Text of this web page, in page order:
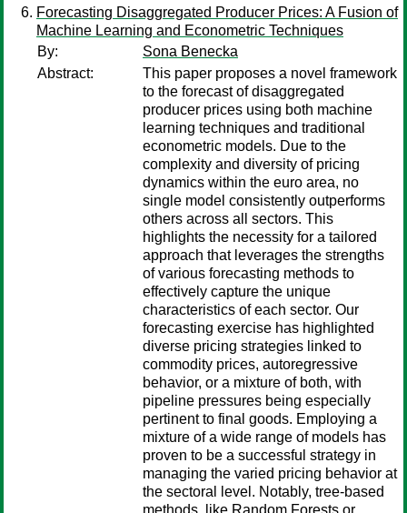
Forecasting Disaggregated Producer Prices: A Fusion of
Machine Learning and Econometric Techniques
By:
Sona Benecka
Abstract:
This paper proposes a novel framework
to the forecast of disaggregated
producer prices using both machine
learning techniques and traditional
econometric models. Due to the
complexity and diversity of pricing
dynamics within the euro area, no
single model consistently outperforms
others across all sectors. This
highlights the necessity for a tailored
approach that leverages the strengths
of various forecasting methods to
effectively capture the unique
characteristics of each sector. Our
forecasting exercise has highlighted
diverse pricing strategies linked to
commodity prices, autoregressive
behavior, or a mixture of both, with
pipeline pressures being especially
pertinent to final goods. Employing a
mixture of a wide range of models has
proven to be a successful strategy in
managing the varied pricing behavior at
the sectoral level. Notably, tree-based
methods, like Random Forests or